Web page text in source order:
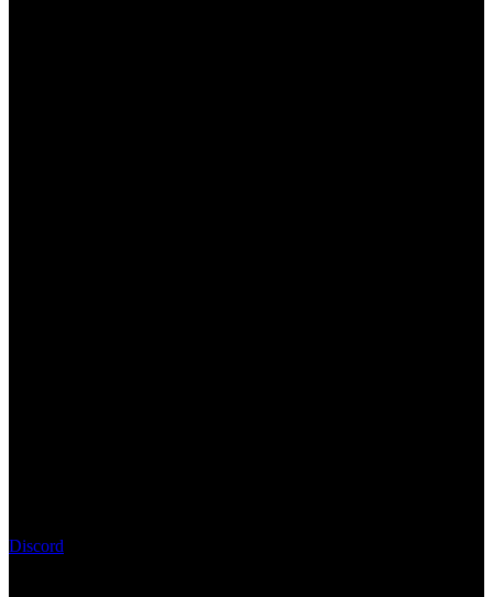
Discord